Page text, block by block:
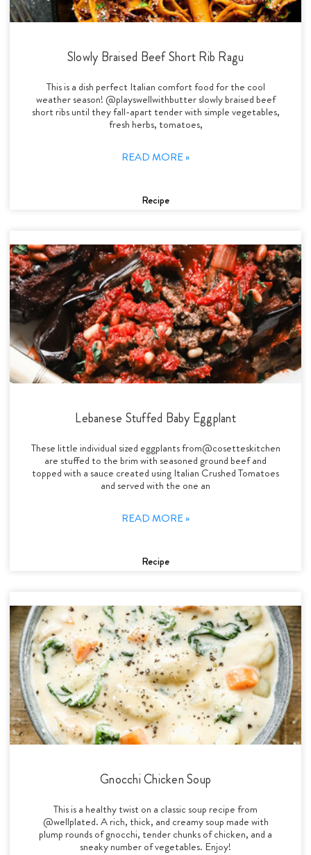
Slowly Braised Beef Short Rib Ragu
This is a dish perfect Italian comfort food for the cool
weather season! @playswellwithbutter slowly braised beef
short ribs until they fall-apart tender with simple vegetables,
fresh herbs, tomatoes,
READ MORE »
Recipe
Lebanese Stuffed Baby Eggplant
These little individual sized eggplants from@cosetteskitchen
are stuffed to the brim with seasoned ground beef and
topped with a sauce created using Italian Crushed Tomatoes
and served with the one an
READ MORE »
Recipe
Gnocchi Chicken Soup
This is a healthy twist on a classic soup recipe from
@wellplated. A rich, thick, and creamy soup made with
plump rounds of gnocchi, tender chunks of chicken, and a
sneaky number of vegetables. Enjoy!